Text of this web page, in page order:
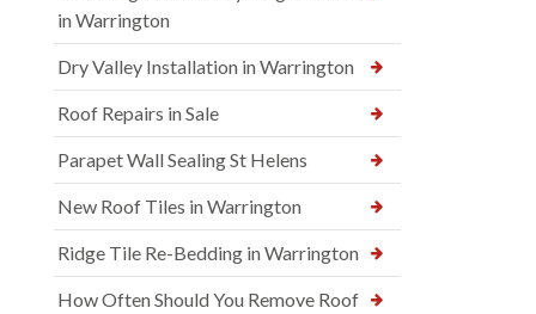
in Warrington
Dry Valley Installation in Warrington
Roof Repairs in Sale
Parapet Wall Sealing St Helens
New Roof Tiles in Warrington
Ridge Tile Re-Bedding in Warrington
How Often Should You Remove Roof